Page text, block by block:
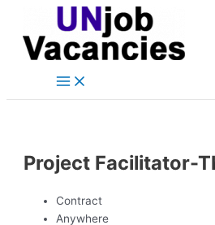
content
Main
Project Facilitator-
Contract
Anywhere
navigation